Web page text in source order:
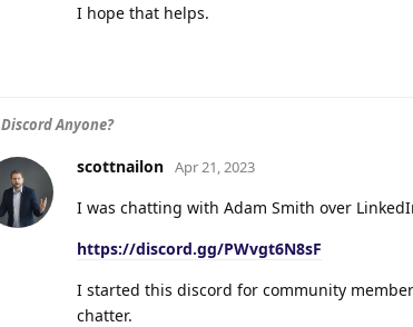
I hope that helps.
Discord Anyone?
scottnailon Apr 21, 2023
I was chatting with Adam Smith over
https://discord.gg/PWvgt6N8sF
I started this discord for community
chatter.